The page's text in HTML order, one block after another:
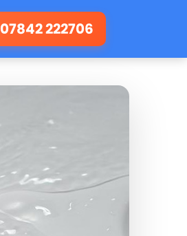
07842 222706